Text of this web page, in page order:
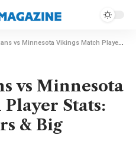
Vikings Match Player Stats: Winners, Losers & Big Moments
vs Minnesota
Stats:
& Big